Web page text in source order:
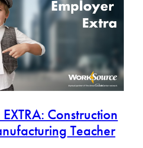
EXTRA: Construction
Teacher